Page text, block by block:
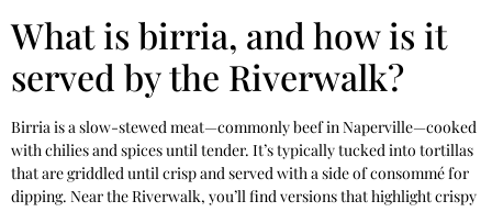
What is birria, and how is it
served by the Riverwalk?
Birria is a slow-stewed meat—commonly beef in Naperville—cooked
with chilies and spices until tender. It’s typically tucked into tortillas
that are griddled until crisp and served with a side of consommé for
dipping. Near the Riverwalk, you’ll find versions that highlight crispy